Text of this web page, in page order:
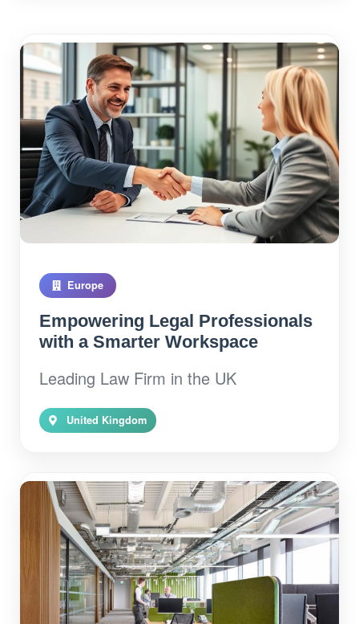
Europe
Empowering Legal Professionals
with a Smarter Workspace
Leading Law Firm in the UK
United Kingdom